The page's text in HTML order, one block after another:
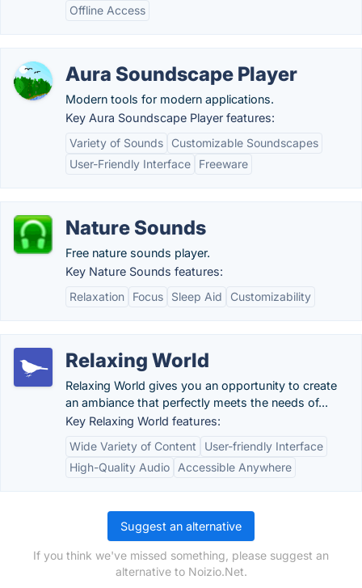
Offline Access
Aura Soundscape Player
Modern tools for modern applications.
Key Aura Soundscape Player features:
Variety of Sounds
Customizable Soundscapes
User-Friendly Interface
Freeware
Nature Sounds
Free nature sounds player.
Key Nature Sounds features:
Relaxation
Focus Sleep Aid Customizability
Relaxing World
Relaxing World gives you an opportunity to create
an ambiance that perfectly meets the needs of...
Key Relaxing World features:
Wide Variety of Content
User-friendly Interface
High-Quality Audio
Accessible Anywhere
Suggest an alternative
If you think we've missed something, please suggest an
alternative to Noizio.Net.